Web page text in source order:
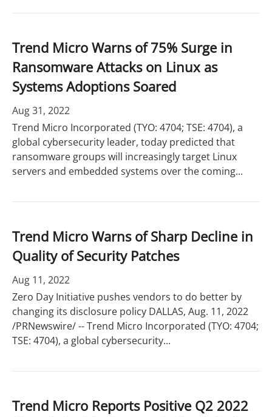
Trend Micro Warns of 75% Surge in
Ransomware Attacks on Linux as
Systems Adoptions Soared
Aug 31, 2022
Trend Micro Incorporated (TYO: 4704; TSE: 4704), a
global cybersecurity leader, today predicted that
ransomware groups will increasingly target Linux
servers and embedded systems over the coming...
Trend Micro Warns of Sharp Decline in
Quality of Security Patches
Aug 11, 2022
Zero Day Initiative pushes vendors to do better by
changing its disclosure policy DALLAS, Aug. 11, 2022
/PRNewswire/ -- Trend Micro Incorporated (TYO: 4704;
TSE: 4704), a global cybersecurity...
Trend Micro Reports Positive Q2 2022